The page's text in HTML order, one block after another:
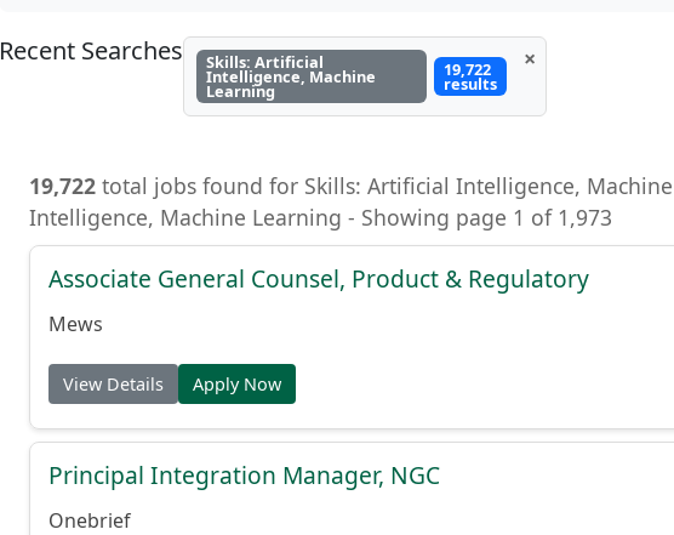
Recent Searches Skills: Artificial
Intelligence, Machine
Learning
19,722
results
×
19,722 total jobs found for Skills: Artificial Intelligence,
Intelligence, Machine Learning - Showing page 1 of 1,973
Associate General Counsel, Product & Regulatory
Mews
View Details Apply Now
Principal Integration Manager, NGC
Onebrief